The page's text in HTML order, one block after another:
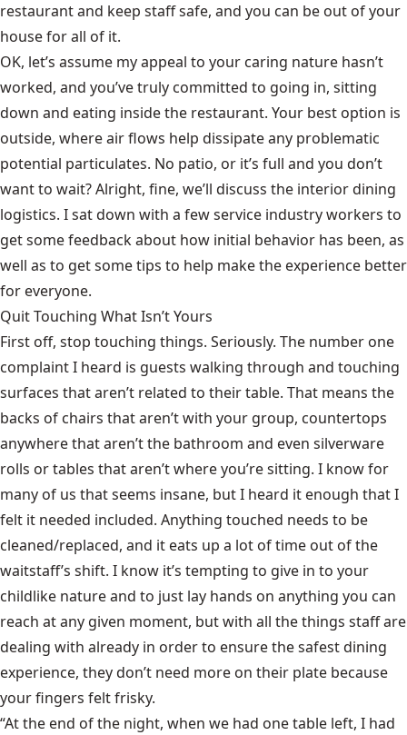
restaurant and keep staff safe, and you can be out of your
house for all of it.
OK, let’s assume my appeal to your caring nature hasn’t
worked, and you’ve truly committed to going in, sitting
down and eating inside the restaurant. Your best option is
outside, where air flows help dissipate any problematic
potential particulates. No patio, or it’s full and you don’t
want to wait? Alright, fine, we’ll discuss the interior dining
logistics. I sat down with a few service industry workers to
get some feedback about how initial behavior has been, as
well as to get some tips to help make the experience better
for everyone.
Quit Touching What Isn’t Yours
First off, stop touching things. Seriously. The number one
complaint I heard is guests walking through and touching
surfaces that aren’t related to their table. That means the
backs of chairs that aren’t with your group, countertops
anywhere that aren’t the bathroom and even silverware
rolls or tables that aren’t where you’re sitting. I know for
many of us that seems insane, but I heard it enough that I
felt it needed included. Anything touched needs to be
cleaned/replaced, and it eats up a lot of time out of the
waitstaff’s shift. I know it’s tempting to give in to your
childlike nature and to just lay hands on anything you can
reach at any given moment, but with all the things staff are
dealing with already in order to ensure the safest dining
experience, they don’t need more on their plate because
your fingers felt frisky.
“At the end of the night, when we had one table left, I had